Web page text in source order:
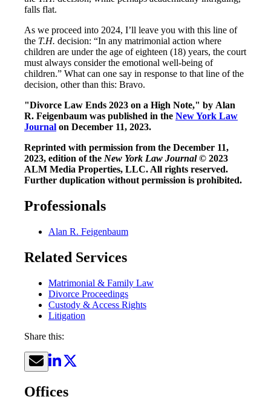
falls flat.
As we proceed into 2024, I’ll leave you with this line of
the T.H. decision: “In any matrimonial action where
children are under the age of eighteen (18) years, the court
must always consider the emotional well-being of
children.” What can one say in response to that line of the
decision, other than this: Bravo.
"Divorce Law Ends 2023 on a High Note," by Alan
R. Feigenbaum was published in the New York Law
Journal on December 11, 2023.
Reprinted with permission from the December 11,
2023, edition of the New York Law Journal© 2023
ALM Media Properties, LLC. All rights reserved.
Further duplication without permission is prohibited.
Professionals
Alan R. Feigenbaum
Related Services
Matrimonial & Family Law
Divorce Proceedings
Custody & Access Rights
Litigation
Share this:
Offices